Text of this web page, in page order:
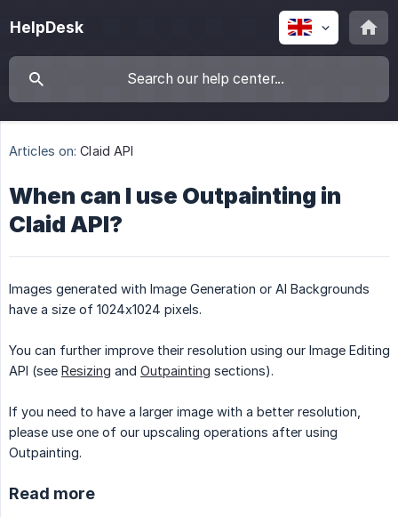
HelpDesk
Articles on: Claid API
When can I use Outpainting in
Claid API?
Images generated with Image Generation or AI Backgrounds
have a size of 1024x1024 pixels.
You can further improve their resolution using our Image Editing
API (see Resizing and Outpainting sections).
If you need to have a larger image with a better resolution,
please use one of our upscaling operations after using
Outpainting.
Read more